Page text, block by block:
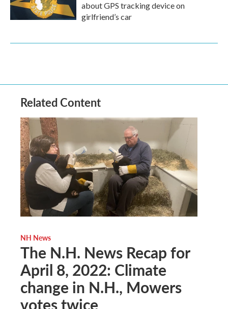
about GPS tracking device on
girlfriend’s car
Related Content
NH News
The N.H. News Recap for
April 8, 2022: Climate
change in N.H., Mowers
votes twice